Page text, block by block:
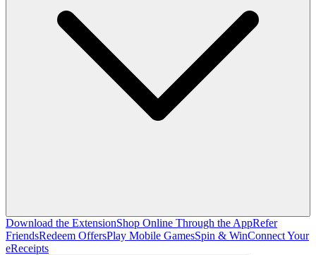
Download the ExtensionShop Online Through the AppRefer
FriendsRedeem OffersPlay Mobile GamesSpin & WinConnect Your
eReceipts